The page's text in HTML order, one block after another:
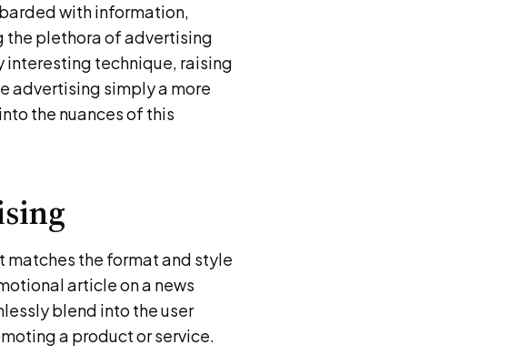
with information,
the plethora of advertising
interesting technique, raising
advertising simply a more
the nuances of this
the format and style
article on a news
blend into the user
a product or service.